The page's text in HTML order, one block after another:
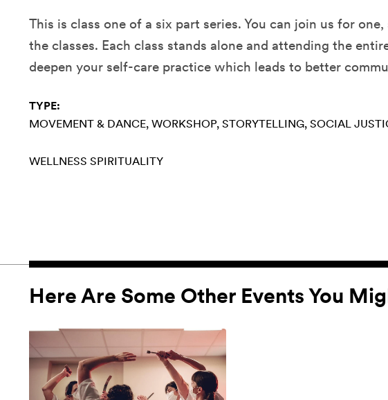
This is class one of a six part series. You can join us for
the classes. Each class stands alone and attending the
deepen your self-care practice which leads to better
TYPE:
MOVEMENT & DANCE WORKSHOP STORYTELLING SOCIAL
WELLNESS SPIRITUALITY
Here Are Some Other Events You